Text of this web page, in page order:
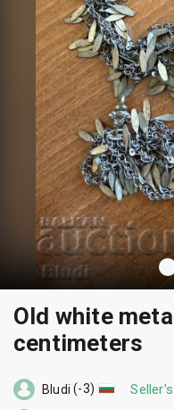
Old white
centimeters
Bludi (-3)